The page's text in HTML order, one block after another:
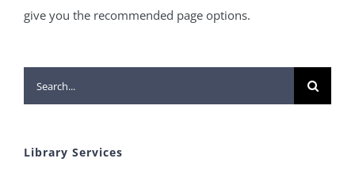
give you the recommended page options.
Search
for:
Library Services